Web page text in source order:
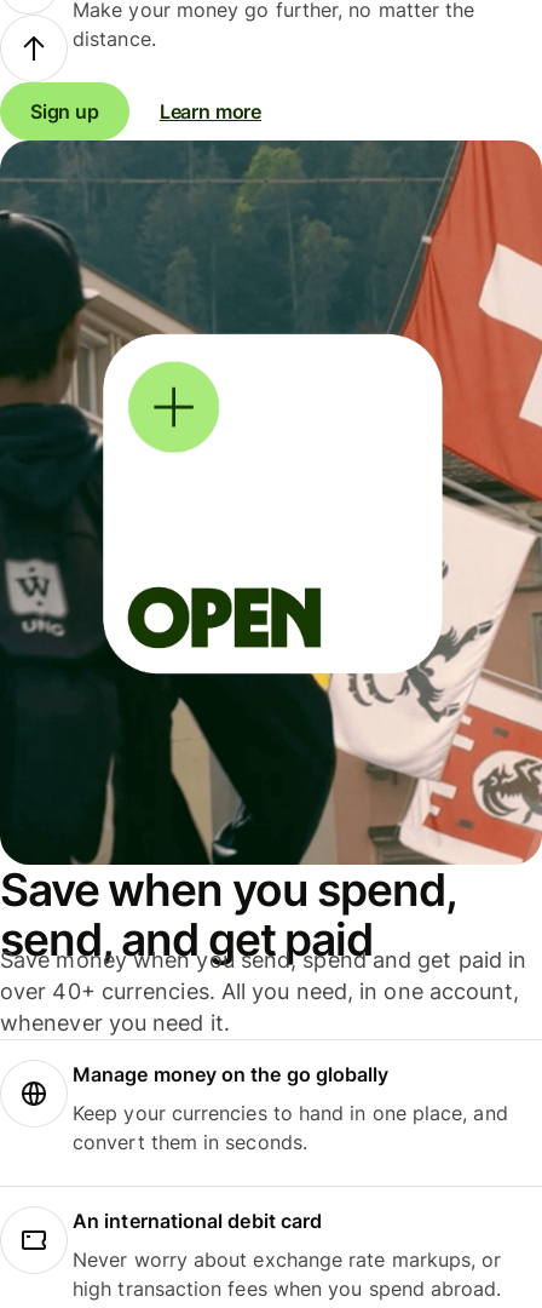
Make your money go further, no matter the
distance.
Sign up Learn more
Save when you spend,
send, and get paid
Save money when you send, spend and get paid in
over 40+ currencies. All you need, in one account,
whenever you need it.
Manage money on the go globally
Keep your currencies to hand in one place, and
convert them in seconds.
An international debit card
Never worry about exchange rate markups, or
high transaction fees when you spend abroad.